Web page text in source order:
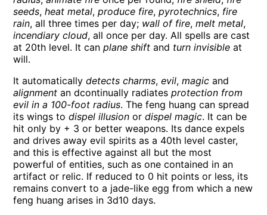
seeds,heat metal,produce fire,pyrotechnics, fire
rain, all three times per day; wall of fire,melt metal,
incendiary cloud, all once per day. All spells are cast
at 20th level. It canplane shift and turn invisible at
will.
It automaticallydetects charms,evil,magic and
alignment an dcontinually radiatesprotection from
evil in a 100-foot radius. The feng huang can spread
its wings todispel illusion ordispel magic. It can be
hit only by + 3 or better weapons. Its dance expels
and drives away evil spirits as a 40th level caster,
and this is effective against all but the most
powerful of entities, such as one contained in an
artifact or relic. If reduced to 0 hit points or less, its
remains convert to a jade-like egg from which a new
feng huang arises in 3d10 days.